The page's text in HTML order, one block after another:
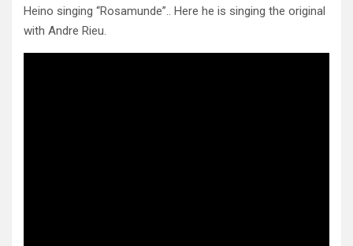
Heino singing “Rosamunde”.. Here he is singing the original
with Andre Rieu.